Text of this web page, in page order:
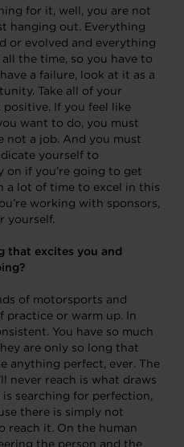
for it, well, you are not
hanging out. Everything
or evolved and everything
the time, so you have to
a failure, look at it as a
Take all of your
positive. If you feel like
want to do, you must
not a job. And you must
yourself to
if you’re going to get
a lot of time to excel in this
working with sponsors,
yourself.
that excites you and
of motorsports and
practice or warm up. In
You have so much
are only so long that
anything perfect, ever. The
never reach is what draws
searching for perfection,
there is simply not
reach it. On the human
the person and the